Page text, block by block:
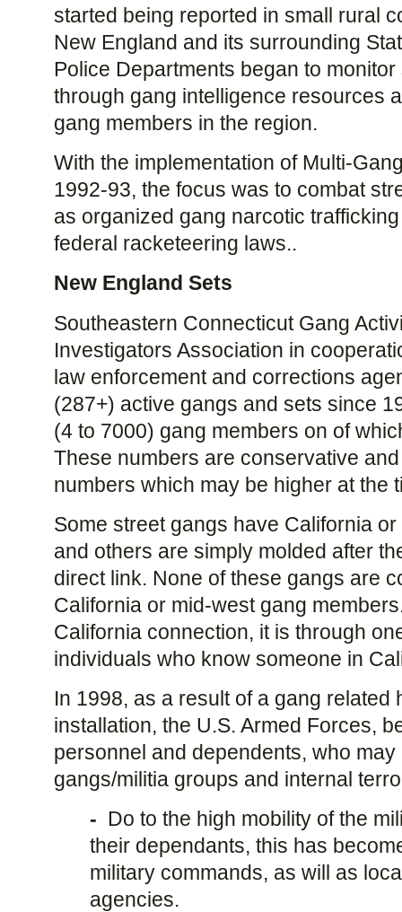
started being reported in small rural
New England and its surrounding
Police Departments began to
through gang intelligence resources
gang members in the region.
With the implementation of Multi-
1992-93, the focus was to combat
as organized gang narcotic
federal racketeering laws..
New England Sets
Southeastern Connecticut Gang
Investigators Association in
law enforcement and corrections
(287+) active gangs and sets since
(4 to 7000) gang members on of
These numbers are conservative
numbers which may be higher at the
Some street gangs have California
and others are simply molded after
direct link. None of these gangs are
California or mid-west gang
California connection, it is through
individuals who know someone in
In 1998, as a result of a gang related
installation, the U.S. Armed Forces,
personnel and dependents, who
gangs/militia groups and internal
- Do to the high mobility of the
their dependants, this has
military commands, as will as
agencies.